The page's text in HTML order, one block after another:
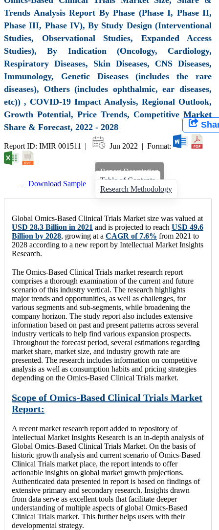
Trends Analysis Report By Phase (Phase I, Phase II,
Phase III, Phase IV), By Study Design (Interventional
Studies, Observational Studies, Expanded Access
Studies), By Indication (Oncology, Cardiology,
Respiratory Diseases, Skin Diseases, CNS Diseases,
Immunology, Genetic Diseases (includes the rare
diseases), Others (includes ophthalmic, ear diseases,
etc)) , COVID-19 Impact Analysis, Regional Outlook,
Growth Potential, Price Trends, Competitive Market
Share & Forecast, 2022 - 2028
Report ID: IMIR 001511 | Jun 2022 | Format:
Download Sample
Report Description
Table of Contents
Research Methodology
Global Omics-Based Clinical Trials Market size was valued at
USD 28.3 Billion in 2021 and is projected to reach USD 49.6
Billion by 2028, growing at a CAGR of 7.6% from 2021 to
2028 according to a new report by Intellectual Market Insights
Research.
The Omics-Based Clinical Trials market research report
comprises a thorough examination of the current and future
scenario of this industry vertical. The research highlights
major trends and opportunities, as well as challenges, for
various segments and sub-segments, while broadening the
company horizon. The study report also includes extensive
information based on past and present patterns across several
industry verticals to help find various expansion prospects.
Throughout the forecast period, several estimations regarding
market share, market size, and industry growth rate are
presented. The research includes information on competitive
analysis as well as consumption habits and pricing strategies
depending on the Omics-Based Clinical Trials market.
Scope of Omics-Based Clinical Trials Market
Report:
A recent market research report added to repository of
Intellectual Market Insights Research is an in-depth analysis of
Global Omics-Based Clinical Trials Market. On the basis of
historic growth analysis and current scenario of Omics-Based
Clinical Trials market place, the report intends to offer
actionable insights on global market growth projections.
Authenticated data presented in report is based on findings of
extensive primary and secondary research. Insights drawn
from data serve as excellent tools that facilitate deeper
understanding of multiple aspects of global Omics-Based
Clinical Trials market. This further helps users with their
developmental strategy.